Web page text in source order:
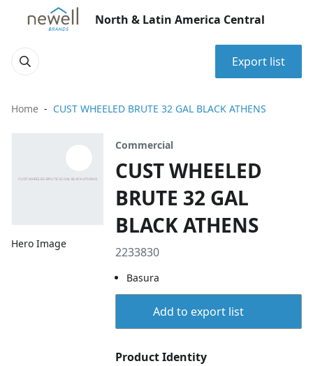
North & Latin America Central
Export list
Home CUST WHEELED BRUTE 32 GAL BLACK ATHENS
Hero Image
Commercial
CUST WHEELED
BRUTE 32 GAL
BLACK ATHENS
2233830
Basura
Add to export list
Product Identity